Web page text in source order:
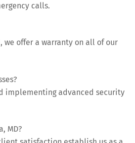
calls.
we offer a warranty on all of our
implementing advanced security
MD?